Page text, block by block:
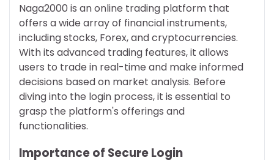
Naga2000 is an online trading platform that
offers a wide array of financial instruments,
including stocks, Forex, and cryptocurrencies.
With its advanced trading features, it allows
users to trade in real-time and make informed
decisions based on market analysis. Before
diving into the login process, it is essential to
grasp the platform's offerings and
functionalities.
Importance of Secure Login